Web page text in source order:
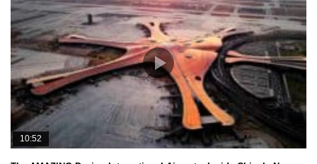
10:52